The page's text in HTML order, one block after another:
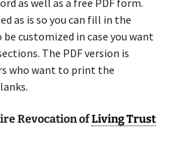
as well as a free PDF form.
as is so you can fill in the
customized in case you want
The PDF version is
who want to print the
Revocation ofLiving Trust